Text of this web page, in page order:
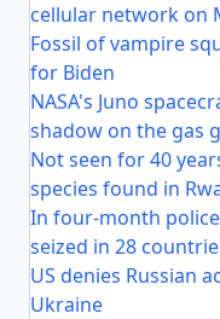
cellular network on
Fossil of vampire
for Biden
NASA's Juno
shadow on the gas
Not seen for 40
species found in
In four-month
seized in 28
US denies Russian
Ukraine